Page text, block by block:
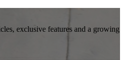
exclusive features and a growing